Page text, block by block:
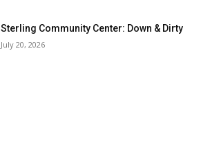
Sterling Community Center: Down & Dirty
July 20, 2026